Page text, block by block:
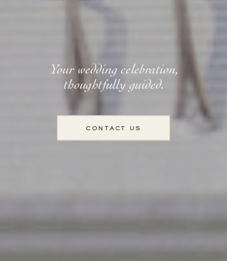
Your wedding celebration,
thoughtfully guided.
contact us